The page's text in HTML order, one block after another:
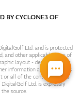
BYCYCLONE3OF
Ltd. and is protected
and other applicable laws of
layout - design, content
information and particulars
or all of the contents of this
Ltd. is expressly
source.